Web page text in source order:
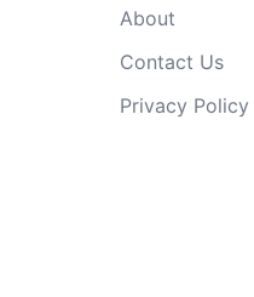
About
Contact Us
Privacy Policy